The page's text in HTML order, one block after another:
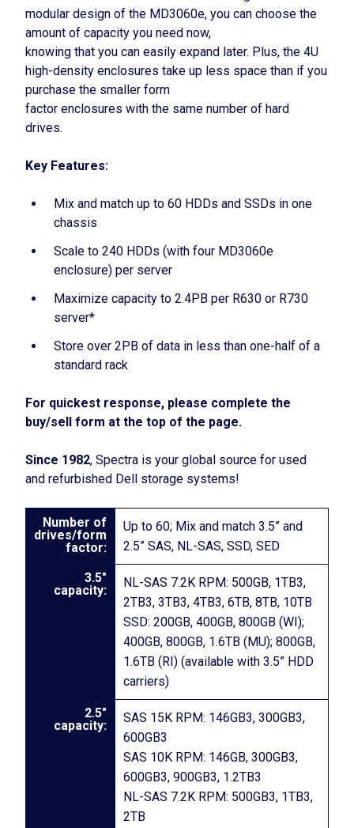
modular design of the MD3060e, you can choose the
amount of capacity you need now,
knowing that you can easily expand later. Plus, the 4U
high-density enclosures take up less space than if you
purchase the smaller form
factor enclosures with the same number of hard
drives.
Key Features:
Mix and match up to 60 HDDs and SSDs in one
chassis
Scale to 240 HDDs (with four MD3060e
enclosure) per server
Maximize capacity to 2.4PB per R630 or R730
server*
Store over 2PB of data in less than one-half of a
standard rack
For quickest response, please complete the
buy/sell form at the top of the page.
Since 1982, Spectra is your global source for used
and refurbished Dell storage systems!
Number of
drives/form
factor:
Up to 60; Mix and match 3.5” and
2.5” SAS, NL-SAS, SSD, SED
3.5″
capacity:
NL-SAS 7.2K RPM: 500GB, 1TB3,
2TB3, 3TB3, 4TB3, 6TB, 8TB, 10TB
SSD: 200GB, 400GB, 800GB (WI);
400GB, 800GB, 1.6TB (MU); 800GB,
1.6TB (RI) (available with 3.5” HDD
carriers)
2.5″
capacity:
SAS 15K RPM: 146GB3, 300GB3,
600GB3
SAS 10K RPM: 146GB, 300GB3,
600GB3, 900GB3, 1.2TB3
NL-SAS 7.2K RPM: 500GB3, 1TB3,
2TB